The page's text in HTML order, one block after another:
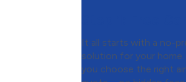
It all starts with a no-
solution for your home.
you choose the right